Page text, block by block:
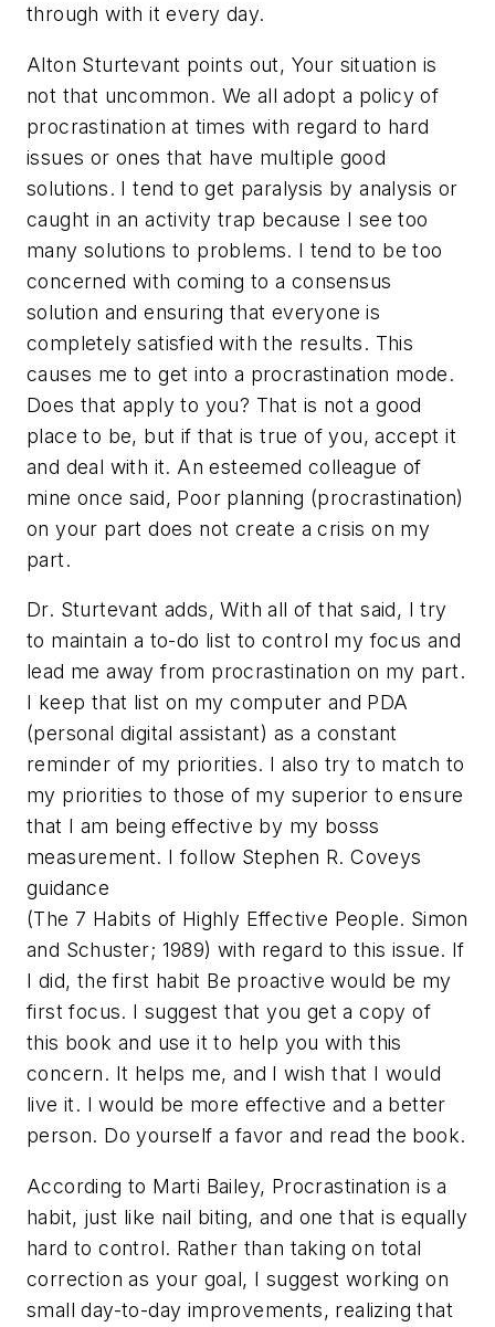
through with it every day.
Alton Sturtevant points out, Your situation is
not that uncommon. We all adopt a policy of
procrastination at times with regard to hard
issues or ones that have multiple good
solutions. I tend to get paralysis by analysis or
caught in an activity trap because I see too
many solutions to problems. I tend to be too
concerned with coming to a consensus
solution and ensuring that everyone is
completely satisfied with the results. This
causes me to get into a procrastination mode.
Does that apply to you? That is not a good
place to be, but if that is true of you, accept it
and deal with it. An esteemed colleague of
mine once said, Poor planning (procrastination)
on your part does not create a crisis on my
part.
Dr. Sturtevant adds, With all of that said, I try
to maintain a to-do list to control my focus and
lead me away from procrastination on my part.
I keep that list on my computer and PDA
(personal digital assistant) as a constant
reminder of my priorities. I also try to match to
my priorities to those of my superior to ensure
that I am being effective by my bosss
measurement. I follow Stephen R. Coveys
guidance
(The 7 Habits of Highly Effective People. Simon
and Schuster; 1989) with regard to this issue. If
I did, the first habit Be proactive would be my
first focus. I suggest that you get a copy of
this book and use it to help you with this
concern. It helps me, and I wish that I would
live it. I would be more effective and a better
person. Do yourself a favor and read the book.
According to Marti Bailey, Procrastination is a
habit, just like nail biting, and one that is equally
hard to control. Rather than taking on total
correction as your goal, I suggest working on
small day-to-day improvements, realizing that